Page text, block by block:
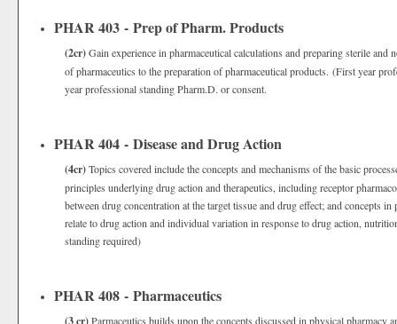
PHAR 403 - Prep of Pharm. Products
(2cr)Gain experience in pharmaceutical calculations and preparing sterile
of pharmaceutics to the preparation of pharmaceutical products. (First year
year professional standing Pharm.D. or consent.
PHAR 404 - Disease and Drug Action
(4cr)Topics covered include the concepts and mechanisms of the basic
principles underlying drug action and therapeutics, including receptor
between drug concentration at the target tissue and drug effect; and concepts
relate to drug action and individual variation in response to drug action,
standing required)
PHAR 408 - Pharmaceutics
(3 cr)Parmaceutics builds upon the concepts discussed in physical pharmacy